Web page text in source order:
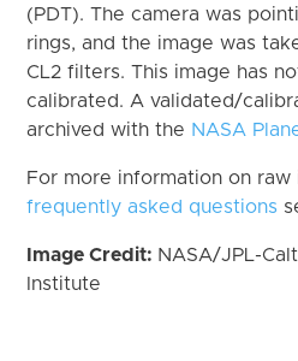
(PDT). The camera was
rings, and the image was
CL2 filters. This image has
calibrated. A validated/
archived with the NASA
For more information on
frequently asked questions
Image Credit: NASA/JPL-
Institute